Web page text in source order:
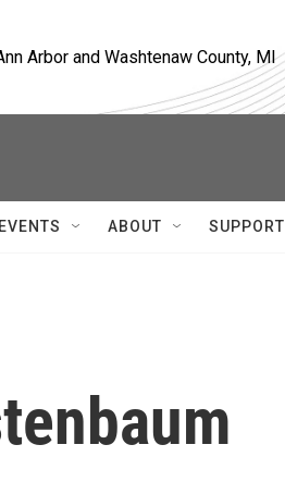
Arbor and Washtenaw County, MI
ABOUT SUPPORT